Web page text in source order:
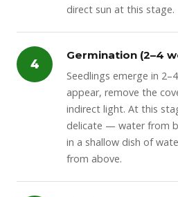
direct sun at this stage.
4
Germination (2–4
Seedlings emerge in
appear, remove the
indirect light. At this
delicate — water from
in a shallow dish of
from above.